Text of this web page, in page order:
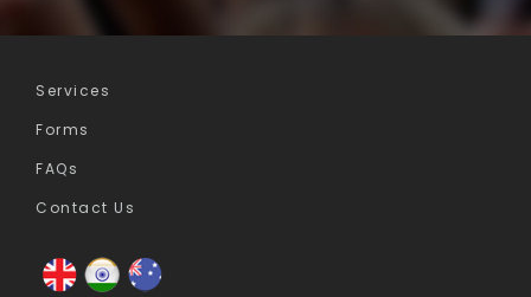
Services
Forms
FAQs
Contact Us